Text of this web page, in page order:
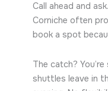
Call ahead and
Corniche often
book a spot
The catch?
shuttles leave in